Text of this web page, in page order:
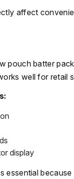
affect
pouch batter
well for retail
display
essential